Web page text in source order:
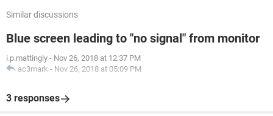
Similar discussions
Blue screen leading to "no signal" from monitor
i.p.mattingly - Nov 26, 2018 at 12:37 PM
ac3mark - Nov 26, 2018 at 05:09 PM
3 responses